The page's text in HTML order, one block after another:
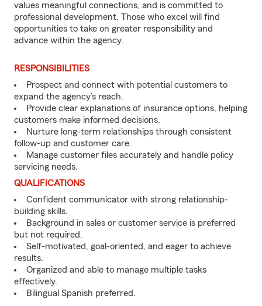
values meaningful connections, and is committed to
professional development. Those who excel will find
opportunities to take on greater responsibility and
advance within the agency.
RESPONSIBILITIES
Prospect and connect with potential customers to
expand the agency’s reach.
Provide clear explanations of insurance options, helping
customers make informed decisions.
Nurture long-term relationships through consistent
follow-up and customer care.
Manage customer files accurately and handle policy
servicing needs.
QUALIFICATIONS
Confident communicator with strong relationship-
building skills.
Background in sales or customer service is preferred
but not required.
Self-motivated, goal-oriented, and eager to achieve
results.
Organized and able to manage multiple tasks
effectively.
Bilingual Spanish preferred.